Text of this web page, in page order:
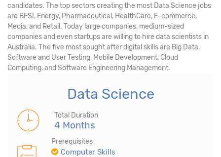
candidates. The top sectors creating the most Data Science jobs
are BFSI, Energy, Pharmaceutical, HealthCare, E-commerce,
Media, and Retail. Today large companies, medium-sized
companies and even startups are willing to hire data scientists in
Australia. The five most sought after digital skills are Big Data,
Software and User Testing, Mobile Development, Cloud
Computing, and Software Engineering Management.
Data Science
Total Duration
4 Months
Prerequisites
Computer Skills